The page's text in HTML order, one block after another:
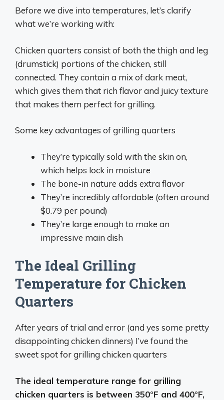
Before we dive into temperatures, let’s clarify
what we’re working with:
Chicken quarters consist of both the thigh and leg
(drumstick) portions of the chicken, still
connected. They contain a mix of dark meat,
which gives them that rich flavor and juicy texture
that makes them perfect for grilling.
Some key advantages of grilling quarters
They’re typically sold with the skin on,
which helps lock in moisture
The bone-in nature adds extra flavor
They’re incredibly affordable (often around
$0.79 per pound)
They’re large enough to make an
impressive main dish
The Ideal Grilling
Temperature for Chicken
Quarters
After years of trial and error (and yes some pretty
disappointing chicken dinners) I’ve found the
sweet spot for grilling chicken quarters
The ideal temperature range for grilling
chicken quarters is between 350°F and 400°F,